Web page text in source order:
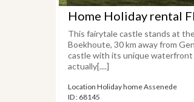
Home Holiday rental
This fairytale castle stands at
Boekhoute, 30 km away from
castle with its unique waterfront
actually[....]
Location Holiday home Assenede
ID : 68145